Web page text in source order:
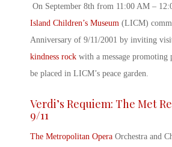
On September 8th from 11:00 AM –
Island Children’s Museum (LICM)
Anniversary of 9/11/2001 by inviting
kindness rock with a message promoting
be placed in LICM’s peace garden.
Verdi’s Requiem: The Met
9/11
The Metropolitan Opera Orchestra and